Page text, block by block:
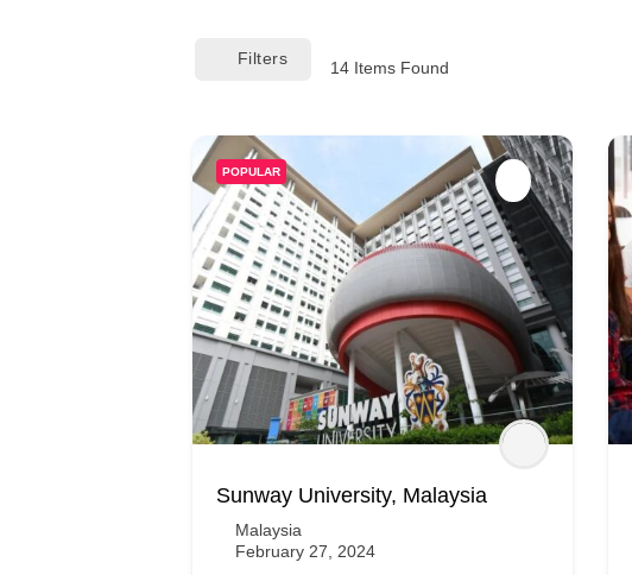
Filters 14 Items Found
POPULAR
Sunway University, Malaysia
Malaysia
February 27, 2024